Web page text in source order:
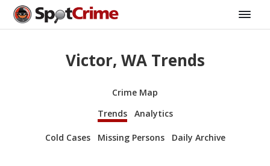
Victor, WA Trends
Crime Map
Trends
Analytics
Cold Cases Missing Persons Daily Archive